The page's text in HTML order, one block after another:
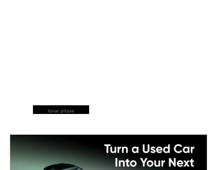
lunar phase